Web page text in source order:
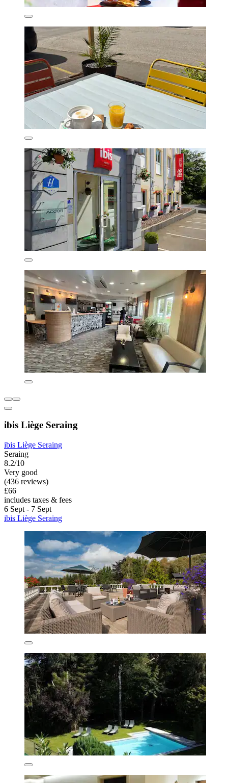
ibis Liège Seraing
ibis Liège Seraing
Seraing
8.2/10
Very good
(436 reviews)
£66
includes taxes & fees
6 Sept - 7 Sept
ibis Liège Seraing